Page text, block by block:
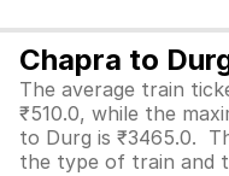
Chapra to
The average train
₹510.0, while the
to Durg is ₹3465.0.
the type of train and